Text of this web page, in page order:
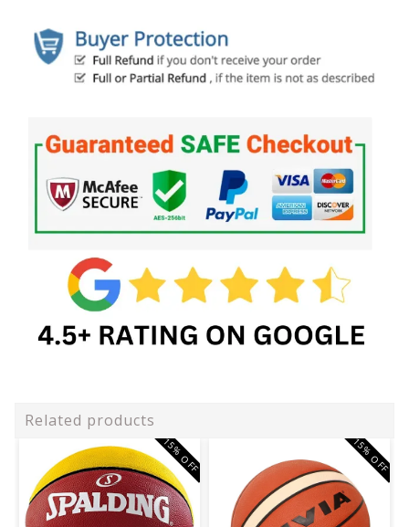
Related products
15% OFF 15% OFF